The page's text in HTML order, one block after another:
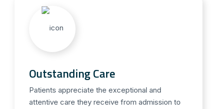
Outstanding Care
Patients appreciate the exceptional and
attentive care they receive from admission to